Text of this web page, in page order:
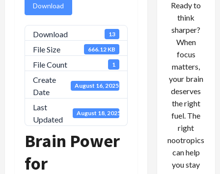
Download
Download 13
File Size 666.12 KB
File Count 1
Create
Date
August 16, 2025
Last
Updated
August 18, 2025
Brain Power
for
Ready to
think
sharper?
When
focus
matters,
your brain
deserves
the right
fuel. The
right
nootropics
can help
you stay